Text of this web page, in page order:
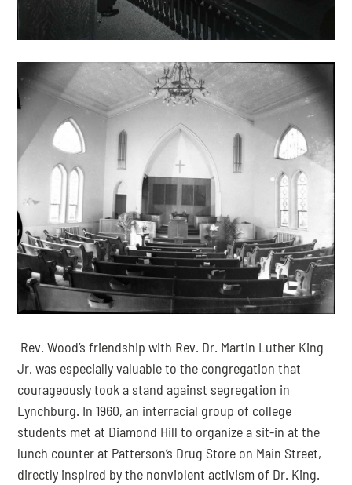
Rev. Wood’s friendship with Rev. Dr. Martin Luther King
Jr. was especially valuable to the congregation that
courageously took a stand against segregation in
Lynchburg. In 1960, an interracial group of college
students met at Diamond Hill to organize a sit-in at the
lunch counter at Patterson’s Drug Store on Main Street,
directly inspired by the nonviolent activism of Dr. King.